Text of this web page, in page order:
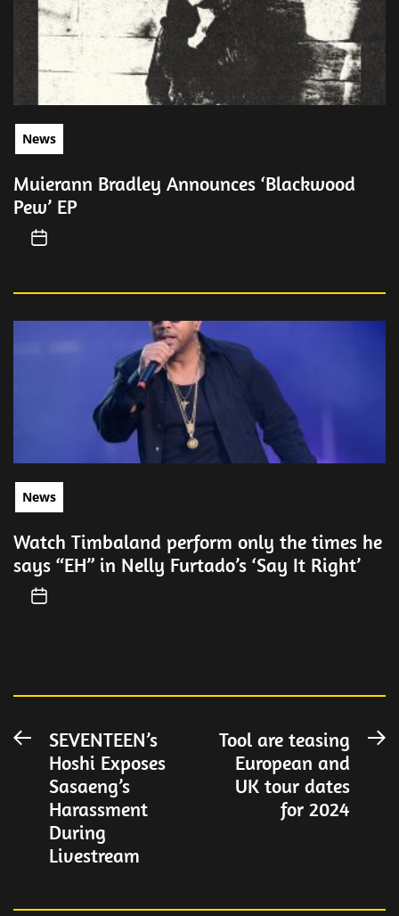
News
Muierann Bradley Announces ‘Blackwood
Pew’ EP
News
Watch Timbaland perform only the times he
says “EH” in Nelly Furtado’s ‘Say It Right’
Post
navigation
PreviousSEVENTEEN’s
Hoshi Exposes
Sasaeng’s
Harassment
During
Livestream
Tool are teasing
European and
UK tour dates
for 2024